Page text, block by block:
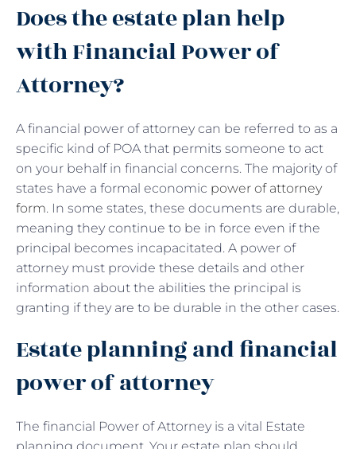
Does the estate plan help
with Financial Power of
Attorney?
A financial power of attorney can be referred to as a
specific kind of POA that permits someone to act
on your behalf in financial concerns. The majority of
states have a formal economic power of attorney
form. In some states, these documents are durable,
meaning they continue to be in force even if the
principal becomes incapacitated. A power of
attorney must provide these details and other
information about the abilities the principal is
granting if they are to be durable in the other cases.
Estate planning and financial
power of attorney
The financial Power of Attorney is a vital Estate